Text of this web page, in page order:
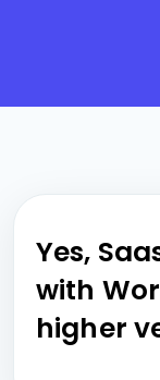
Yes,
with
higher